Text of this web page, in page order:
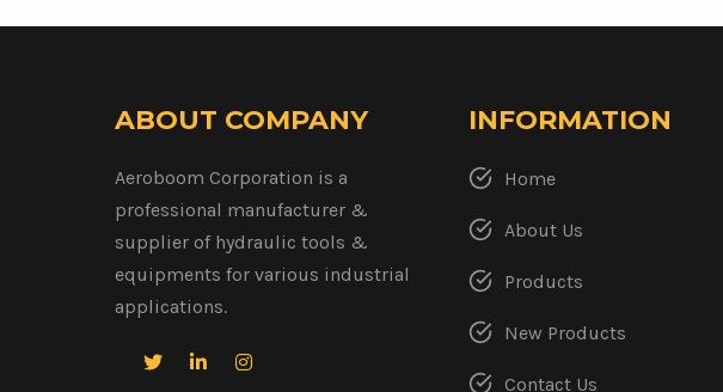
ABOUT COMPANY
Aeroboom Corporation is a
professional manufacturer &
supplier of hydraulic tools &
equipments for various industrial
applications.
INFORMATION
Home
About Us
Products
New Products
Contact Us